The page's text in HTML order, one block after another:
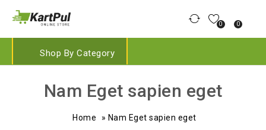
0 0
Shop By Category
Nam Eget sapien eget
Home » Nam Eget sapien eget